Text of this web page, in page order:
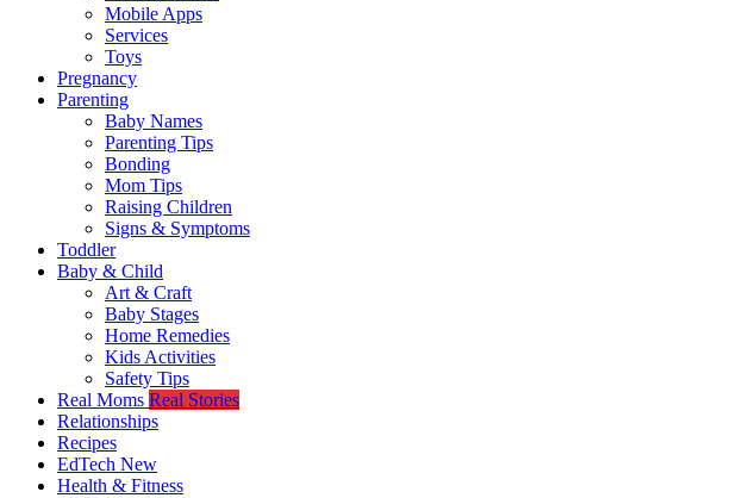
Mobile Apps
Services
Toys
Pregnancy
Parenting
Baby Names
Parenting Tips
Bonding
Mom Tips
Raising Children
Signs & Symptoms
Toddler
Baby & Child
Art & Craft
Baby Stages
Home Remedies
Kids Activities
Safety Tips
Real Moms Real Stories
Relationships
Recipes
EdTech New
Health & Fitness